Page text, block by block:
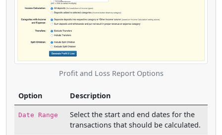
Profit and Loss Report Options
Option Description
Date Range
Select the start and end dates for the
transactions that should be calculated.